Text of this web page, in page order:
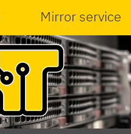
Mirror service